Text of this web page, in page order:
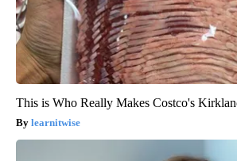
This is Who Really Makes Costco's
learnitwise